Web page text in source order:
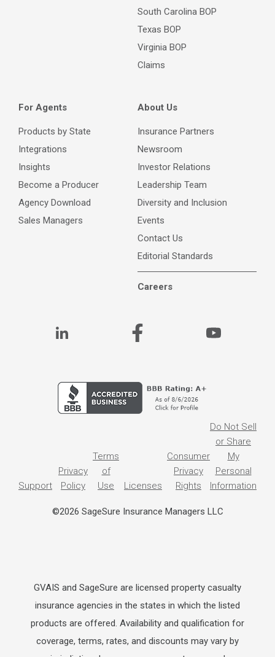
South Carolina BOP
Texas BOP
Virginia BOP
Claims
For Agents
Products by State
Integrations
Insights
Become a Producer
Agency Download
Sales Managers
About Us
Insurance Partners
Newsroom
Investor Relations
Leadership Team
Diversity and Inclusion
Events
Contact Us
Editorial Standards
Careers
Support
Privacy
Policy
Terms
of
Use
Licenses
Consumer
Privacy
Rights
Do Not Sell
or Share
My
Personal
Information
©2026 SageSure Insurance Managers LLC
GVAIS and SageSure are licensed property casualty
insurance agencies in the states in which the listed
products are offered. Availability and qualification for
coverage, terms, rates, and discounts may vary by